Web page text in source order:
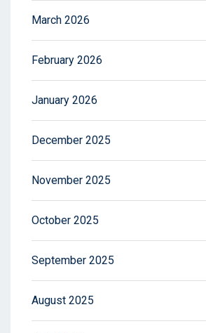
March 2026
February 2026
January 2026
December 2025
November 2025
October 2025
September 2025
August 2025